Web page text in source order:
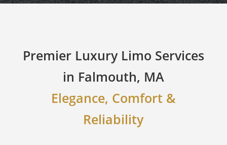
Premier Luxury Limo Services
in Falmouth, MA
Elegance, Comfort &
Reliability